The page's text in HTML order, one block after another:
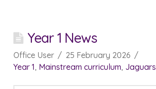
Year 1 News
Office User
25 February 2026
Year 1 Mainstream curriculum Jaguars